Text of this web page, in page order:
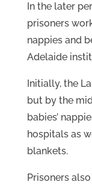
In the later
prisoners
nappies and
Adelaide
Initially, the
but by the
babies’
hospitals as
blankets.
Prisoners